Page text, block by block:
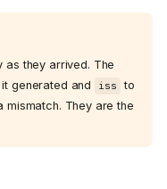
as they arrived. The
generated and iss to
mismatch. They are the